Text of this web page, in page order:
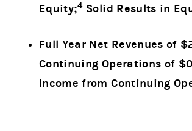
Equity;4Solid Results in
Full Year Net Revenues of
Continuing Operations of
Income from Continuing